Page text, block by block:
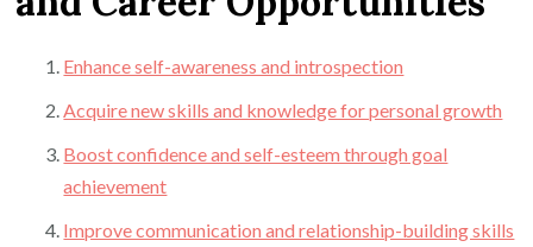
Enhance self-awareness and introspection
Acquire new skills and knowledge for personal growth
Boost confidence and self-esteem through goal
achievement
Improve communication and relationship-building skills